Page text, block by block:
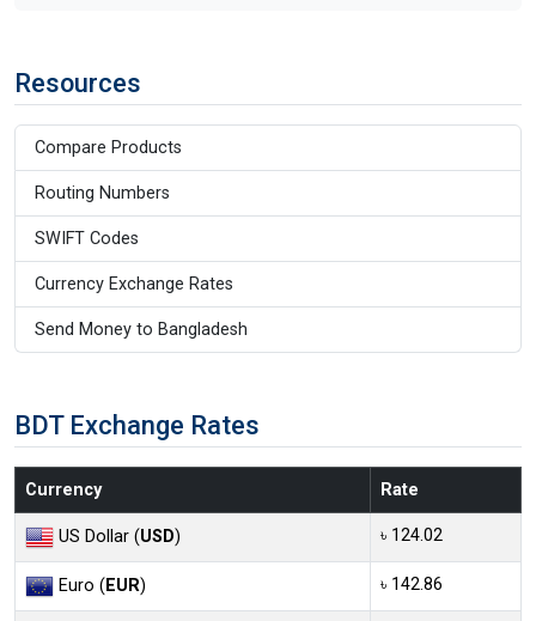
Resources
Compare Products
Routing Numbers
SWIFT Codes
Currency Exchange Rates
Send Money to Bangladesh
BDT Exchange Rates
Currency Rate
US Dollar (USD) ৳ 124.02
Euro (EUR) ৳ 142.86